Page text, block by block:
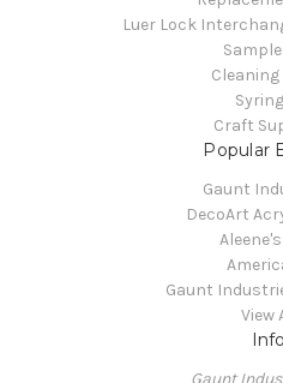
Luer Lock
Cleaning
Craft
Popular
Gaunt
DecoArt
Gaunt
View
Info